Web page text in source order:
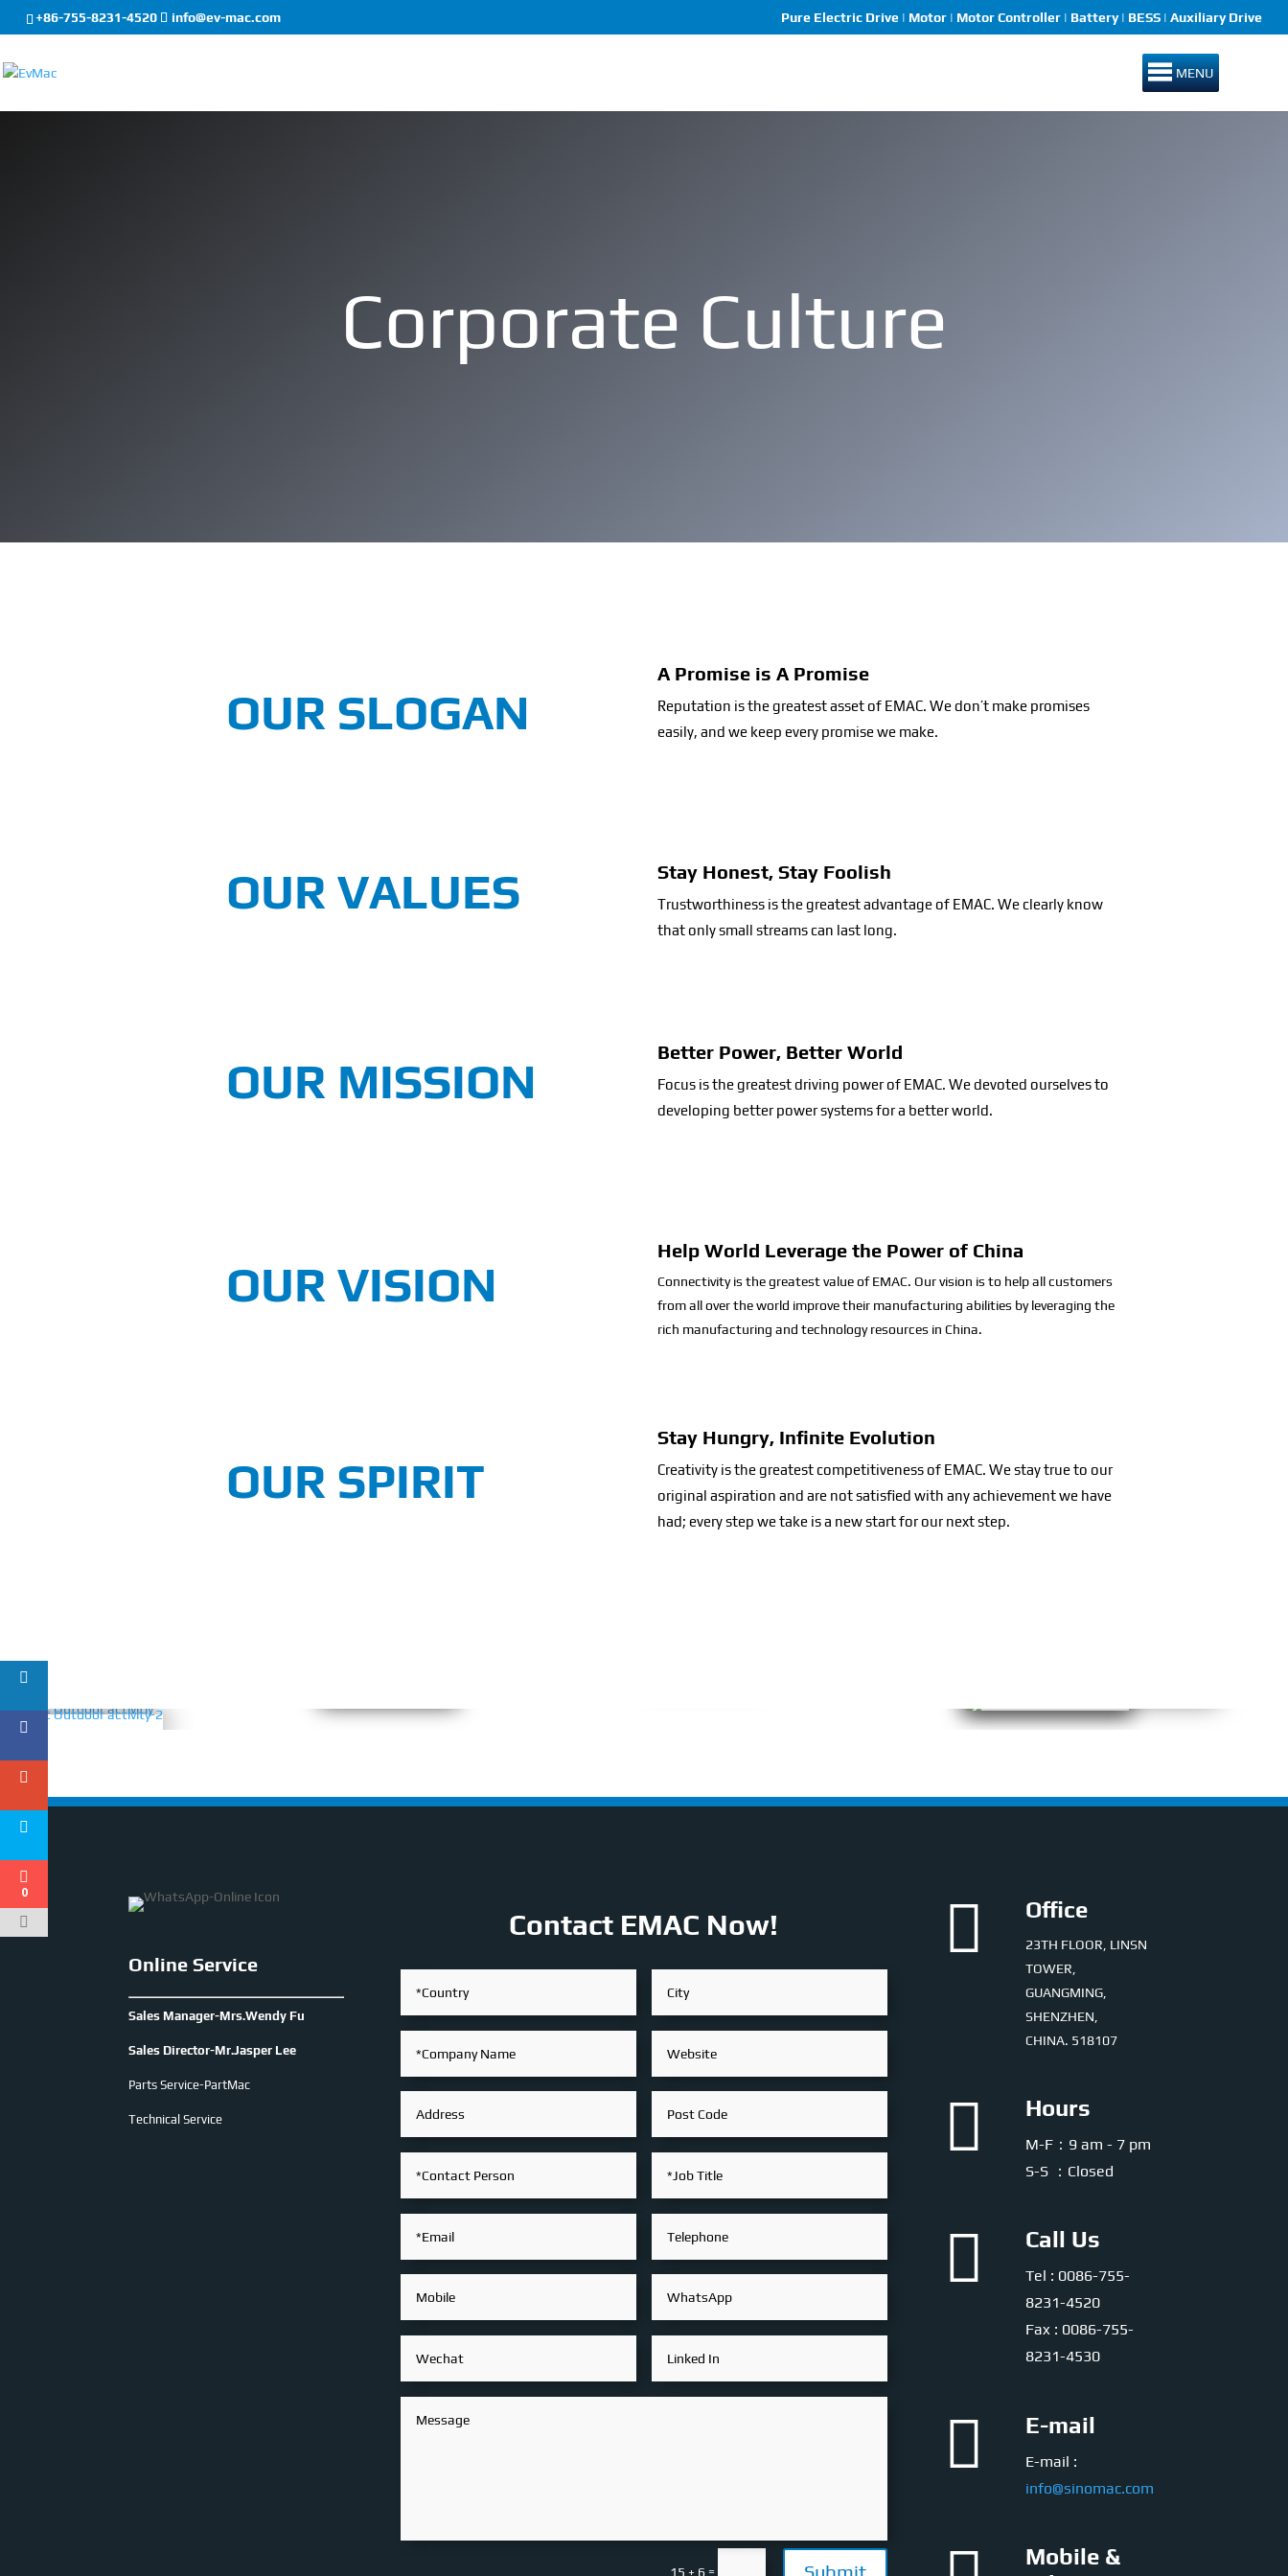
+86-755-8231-4520 info@ev-mac.com Pure Electric Drive | Motor | Motor Controller | Battery | BESS | Auxiliary Drive
MENU
Corporate Culture
OUR SLOGAN
A Promise is A Promise
Reputation is the greatest asset of EMAC. We don’t make promises
easily, and we keep every promise we make.
OUR VALUES Stay Honest, Stay Foolish
Trustworthiness is the greatest advantage of EMAC. We clearly know
that only small streams can last long.
OUR MISSION
Better Power, Better World
Focus is the greatest driving power of EMAC. We devoted ourselves to
developing better power systems for a better world.
OUR VISION
Help World Leverage the Power of China
Connectivity is the greatest value of EMAC. Our vision is to help all customers
from all over the world improve their manufacturing abilities by leveraging the
rich manufacturing and technology resources in China.
OUR SPIRIT
Stay Hungry, Infinite Evolution
Creativity is the greatest competitiveness of EMAC. We stay true to our
original aspiration and are not satisfied with any achievement we have
had; every step we take is a new start for our next step.
Online Service
Sales Manager-Mrs.Wendy Fu
Sales Director-Mr.Jasper Lee
Parts Service-PartMac
Technical Service
Contact EMAC Now!
15 + 6= Submit
 Office
23TH FLOOR, LINSN
TOWER,
GUANGMING,
SHENZHEN,
CHINA. 518107
 Hours
M-F：9 am - 7 pm
S-S ：Closed
 Call Us
Tel : 0086-755-
8231-4520
Fax : 0086-755-
8231-4530
 E-mail
E-mail :
info@sinomac.com
Mobile &
0